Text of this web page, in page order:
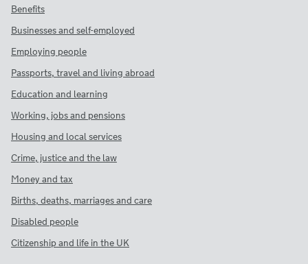
Benefits
Businesses and self-employed
Employing people
Passports, travel and living abroad
Education and learning
Working, jobs and pensions
Housing and local services
Crime, justice and the law
Money and tax
Births, deaths, marriages and care
Disabled people
Citizenship and life in the UK